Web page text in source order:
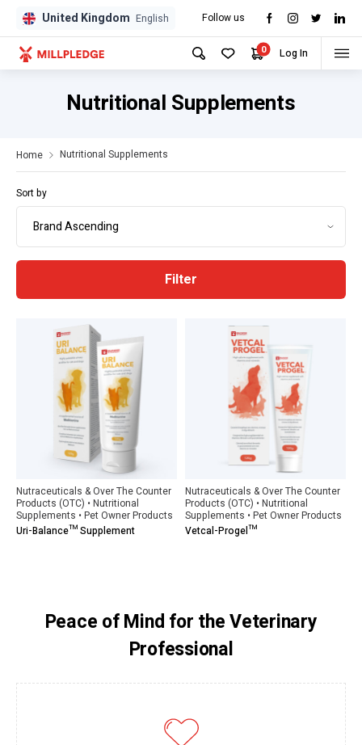
GPDGPD United Kingdom English Follow us
0 Log In
Nutritional Supplements
Home Nutritional Supplements
Sort by
Filter
Nutraceuticals & Over The Counter
Products (OTC) • Nutritional
Supplements • Pet Owner Products
Uri-Balance™ Supplement
Nutraceuticals & Over The Counter
Products (OTC) • Nutritional
Supplements • Pet Owner Products
Vetcal-Progel™
Peace of Mind for the Veterinary
Professional